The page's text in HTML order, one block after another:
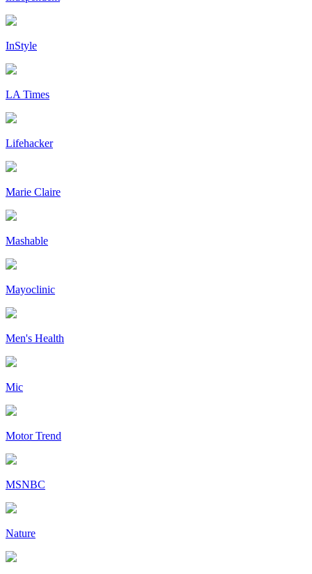
InStyle
LA Times
Lifehacker
Marie Claire
Mashable
Mayoclinic
Men's Health
Mic
Motor Trend
MSNBC
Nature